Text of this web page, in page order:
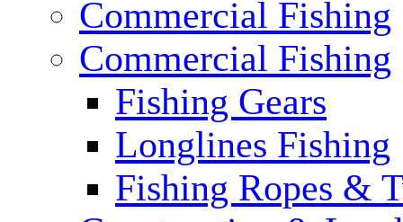
Commercial Fishing
Commercial Fishing
Fishing Gears
Longlines Fishing
Fishing Ropes &